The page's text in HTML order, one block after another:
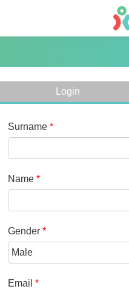
Login
Surname*
Name*
Gender*
Email*